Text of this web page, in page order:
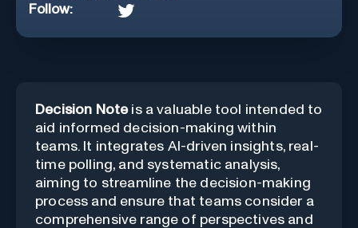
Follow:
Decision Noteis a valuable tool intended to
aid informed decision-making within
teams. It integrates AI-driven insights, real-
time polling, and systematic analysis,
aiming to streamline the decision-making
process and ensure that teams consider a
comprehensive range of perspectives and